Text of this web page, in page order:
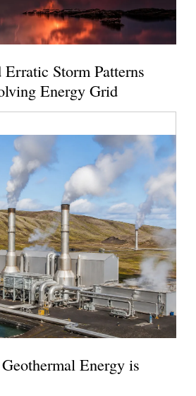
Storm Patterns
Energy Grid
Energy is